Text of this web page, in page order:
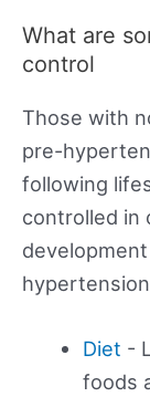
What are
control
Those with
pre-
following
controlled in
Diet -
foods